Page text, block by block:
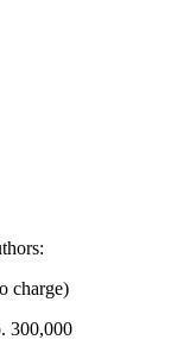
charge)
300,000